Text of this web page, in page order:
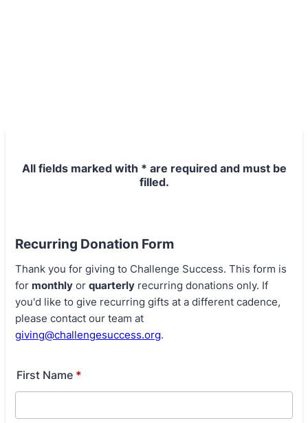
All fields marked with * are required and must be
filled.
Recurring Donation Form
Thank you for giving to Challenge Success. This form is
for monthly or quarterly recurring donations only. If
you'd like to give recurring gifts at a different cadence,
please contact our team at
giving@challengesuccess.org.
First Name *